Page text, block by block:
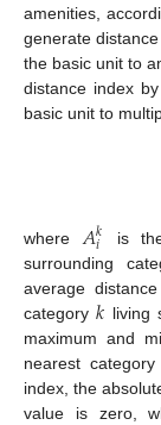
amenities,
generate
the basic unit to
distance index
basic unit to
where𝐴𝑘
𝑖 is
surrounding
average
category𝑘 living
maximum and
nearest
index, the
value is zero,